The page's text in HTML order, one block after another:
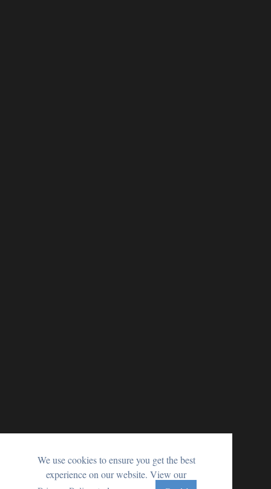
We use cookies to ensure you get the best
experience on our website. View our